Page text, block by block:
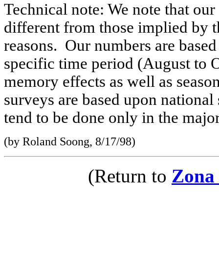
Technical note: We note that
different from those implied by
reasons. Our numbers are
specific time period (August to
memory effects as well as
surveys are based upon
tend to be done only in the
(by Roland Soong, 8/17/98)
(Return to Zona